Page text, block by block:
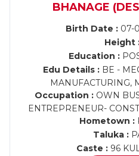
BHANAGE
Birth Date : 07-
Height
Education :
Edu Details :BE -
MANUFACTURING,
Occupation : OWN
ENTREPRENEUR-
Hometown :
Taluka :
Caste : 96